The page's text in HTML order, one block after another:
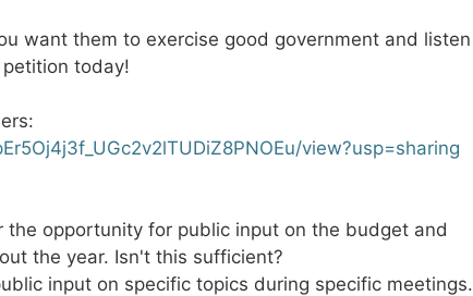
want them to exercise good government and listen
today!
view?usp=sharing
the opportunity for public input on the budget and
the year. Isn't this sufficient?
input on specific topics during specific meetings.